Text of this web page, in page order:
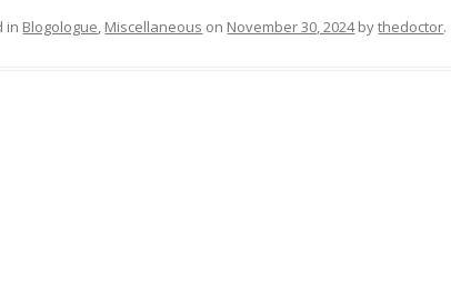
in Blogologue, Miscellaneous on November 30, 2024bythedoctor.